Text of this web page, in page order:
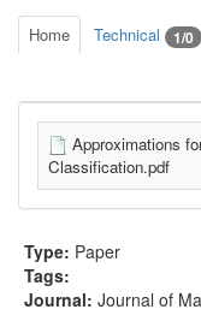
Home Technical 1/0
Approximations
Classification.pdf
Type: Paper
Tags:
Journal: Journal of